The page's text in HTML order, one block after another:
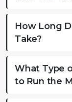
How Long
Take?
What Type
to Run the